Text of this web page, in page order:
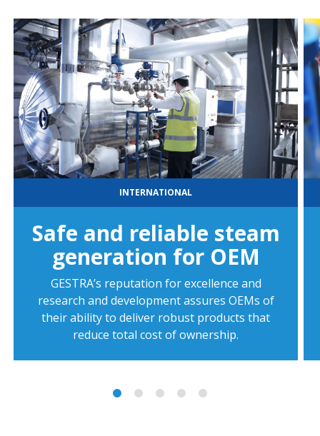
INTERNATIONAL
Safe and reliable steam
generation for OEM
GESTRA’s reputation for excellence and
research and development assures OEMs of
their ability to deliver robust products that
reduce total cost of ownership.